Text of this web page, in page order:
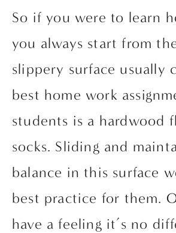
So if you were to learn
you always start from
slippery surface usually
best home work
students is a hardwood
socks. Sliding and
balance in this surface
best practice for them.
have a feeling it’s no